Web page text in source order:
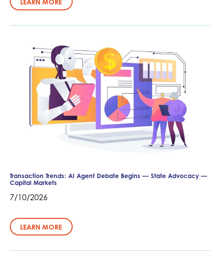
Transaction Trends: AI Agent Debate Begins — State Advocacy —
Capital Markets
7/10/2026
LEARN MORE